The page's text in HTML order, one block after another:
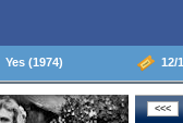
(1974) 12/